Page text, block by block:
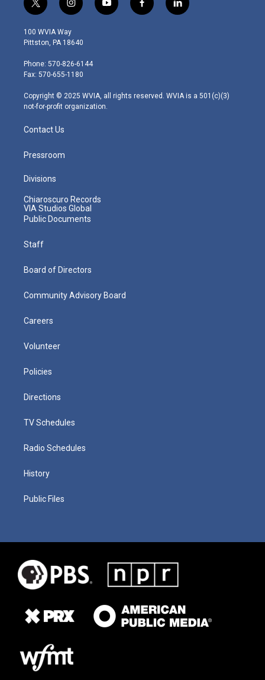
t
w
i
t
e
r
i
n
s
t
g
r
m
y
o
f
a
l
i
100 WVIA Way
Pittston, PA 18640
Phone: 570-826-6144
Fax: 570-655-1180
Copyright © 2025 WVIA, all rights reserved. WVIA is a 501(c)(3)
not-for-profit organization.
Contact Us
Pressroom
Divisions
Chiaroscuro Records
VIA Studios Global
Public Documents
Staff
Board of Directors
Community Advisory Board
Careers
Volunteer
Policies
Directions
TV Schedules
Radio Schedules
History
Public Files